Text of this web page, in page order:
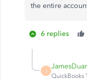
the entire
6 replies
J
QuickBooks